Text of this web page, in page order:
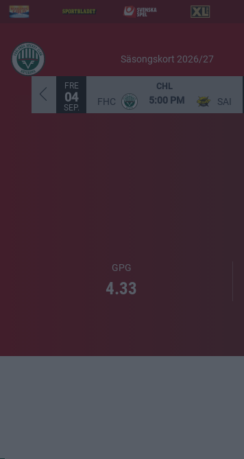
Säsongskort 2026/27
FRE
04
SEP.
CHL
FHC 5:00 PM SAI
GPG
4.33